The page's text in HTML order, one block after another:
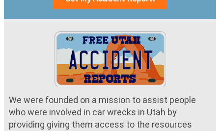
We were founded on a mission to assist people
who were involved in car wrecks in Utah by
providing giving them access to the resources